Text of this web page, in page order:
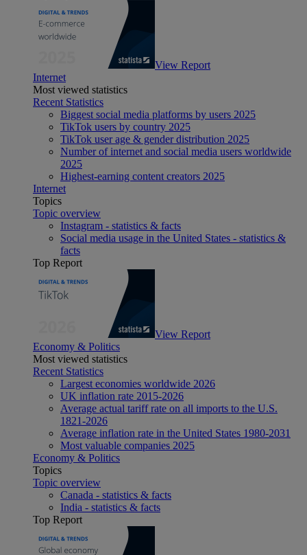
View Report
Internet
Most viewed statistics
Recent Statistics
Biggest social media platforms by users 2025
TikTok users by country 2025
TikTok user age & gender distribution 2025
Number of internet and social media users worldwide
2025
Highest-earning content creators 2025
Internet
Topics
Topic overview
Instagram - statistics & facts
Social media usage in the United States - statistics &
facts
Top Report
View Report
Economy & Politics
Most viewed statistics
Recent Statistics
Largest economies worldwide 2026
UK inflation rate 2015-2026
Average actual tariff rate on all imports to the U.S.
1821-2026
Average inflation rate in the United States 1980-2031
Most valuable companies 2025
Economy & Politics
Topics
Topic overview
Canada - statistics & facts
India - statistics & facts
Top Report